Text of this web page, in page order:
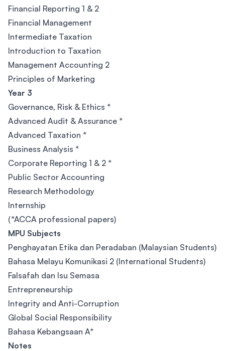
Financial Reporting 1 & 2
Financial Management
Intermediate Taxation
Introduction to Taxation
Management Accounting 2
Principles of Marketing
Year 3
Governance, Risk & Ethics *
Advanced Audit & Assurance *
Advanced Taxation *
Business Analysis *
Corporate Reporting 1 & 2 *
Public Sector Accounting
Research Methodology
Internship
(*ACCA professional papers)
MPU Subjects
Penghayatan Etika dan Peradaban (Malaysian Students)
Bahasa Melayu Komunikasi 2 (International Students)
Falsafah dan Isu Semasa
Entrepreneurship
Integrity and Anti-Corruption
Global Social Responsibility
Bahasa Kebangsaan A*
Notes